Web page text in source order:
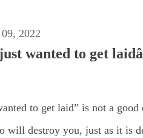
2022
wanted to get
to get laid” is not a
will destroy you, just as it is